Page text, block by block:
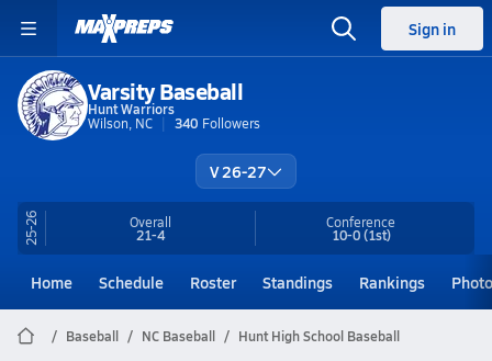
Sign in
Varsity Baseball
Hunt Warriors
Wilson, NC
340 Followers
V 26-27
25-26 Overall
21-4
Conference
10-0(1st)
Home Schedule Roster Standings Rankings
Baseball NC Baseball Hunt High School Baseball